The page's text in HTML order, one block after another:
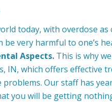
today, with overdose
be very harmful to one’s
Aspects. This is why
IN, which offers effective
Our staff has
you will be getting